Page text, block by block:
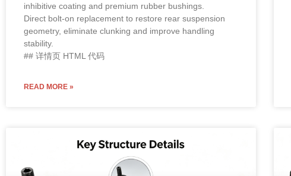
inhibitive coating and premium rubber bushings.
Direct bolt-on replacement to restore rear suspension
geometry, eliminate clunking and improve handling
stability.
## 详情页 HTML 代码
READ MORE »